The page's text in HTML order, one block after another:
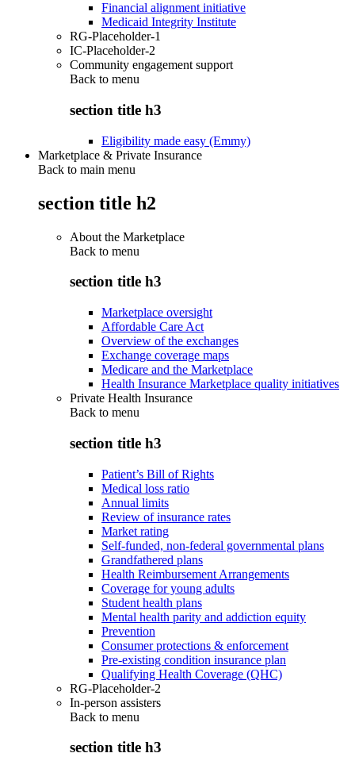
Financial alignment initiative
Medicaid Integrity Institute
RG-Placeholder-1
IC-Placeholder-2
Community engagement support
Back to menu
section title h3
Eligibility made easy (Emmy)
Marketplace & Private Insurance
Back to main menu
section title h2
About the Marketplace
Back to menu
section title h3
Marketplace oversight
Affordable Care Act
Overview of the exchanges
Exchange coverage maps
Medicare and the Marketplace
Health Insurance Marketplace quality initiatives
Private Health Insurance
Back to menu
section title h3
Patient’s Bill of Rights
Medical loss ratio
Annual limits
Review of insurance rates
Market rating
Self-funded, non-federal governmental plans
Grandfathered plans
Health Reimbursement Arrangements
Coverage for young adults
Student health plans
Mental health parity and addiction equity
Prevention
Consumer protections & enforcement
Pre-existing condition insurance plan
Qualifying Health Coverage (QHC)
RG-Placeholder-2
In-person assisters
Back to menu
section title h3